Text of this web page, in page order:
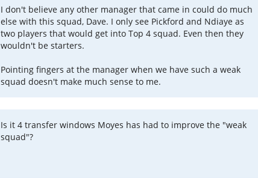
I don't believe any other manager that came in could do much
else with this squad, Dave. I only see Pickford and Ndiaye as
two players that would get into Top 4 squad. Even then they
wouldn't be starters.
Pointing fingers at the manager when we have such a weak
squad doesn't make much sense to me.
Is it 4 transfer windows Moyes has had to improve the "weak
squad"?